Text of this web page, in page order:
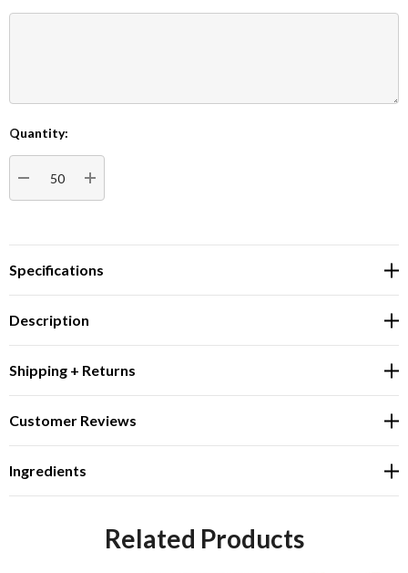
Current
Stock:
Quantity:
DECREASE QUANTITY:INCREASE QUANTITY:
Specifications
Description
Shipping + Returns
Customer Reviews
Ingredients
Related Products